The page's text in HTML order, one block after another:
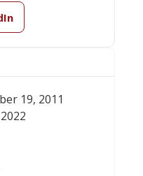
19, 2011